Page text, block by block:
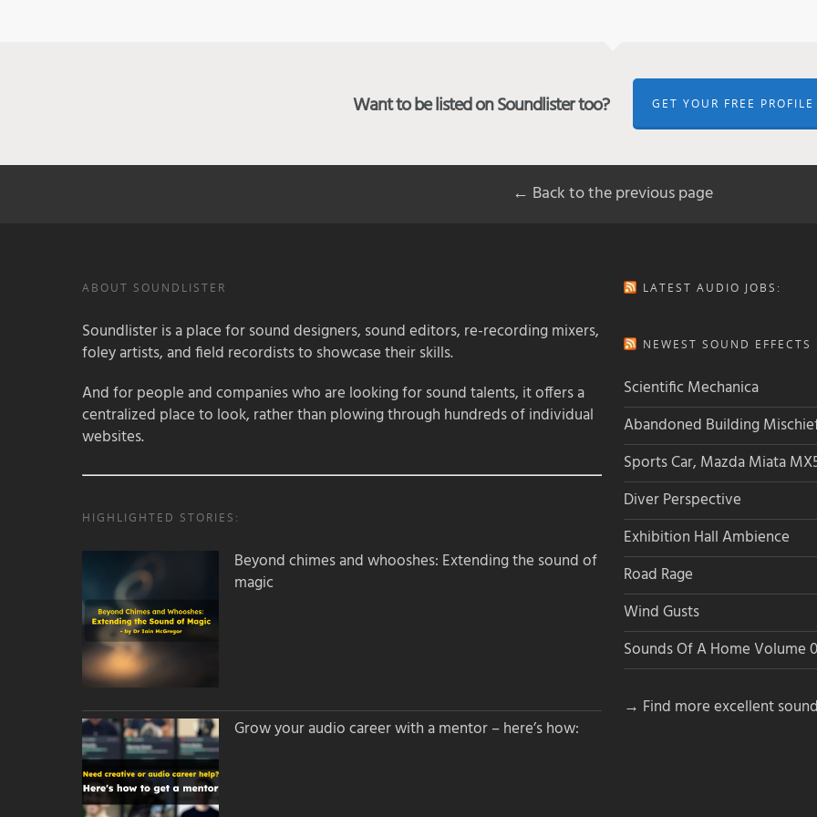
Want to be listed on Soundlister too? GET YOUR FREE PROFILE
← Back to the previous page
ABOUT SOUNDLISTER
Soundlister is a place for sound designers, sound editors, re-recording mixers,
foley artists, and field recordists to showcase their skills.
And for people and companies who are looking for sound talents, it offers a
centralized place to look, rather than plowing through hundreds of individual
websites.
HIGHLIGHTED STORIES:
Beyond chimes and whooshes: Extending the sound of
magic
Grow your audio career with a mentor – here’s how:
LATEST AUDIO JOBS:
NEWEST SOUND EFFECTS
Scientific Mechanica
Abandoned Building
Sports Car, Mazda Miata
Diver Perspective
Exhibition Hall Ambience
Road Rage
Wind Gusts
Sounds Of A Home Volume
→ Find more excellent